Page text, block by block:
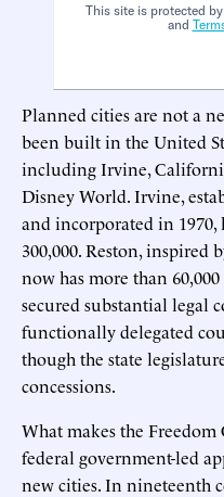
This site is protected
and
Planned cities are not a
been built in the United
including Irvine,
Disney World. Irvine,
and incorporated in
300,000. Reston, inspired
now has more than
secured substantial legal
functionally delegated
though the state
concessions.
What makes the
federal government-led
new cities. In nineteenth